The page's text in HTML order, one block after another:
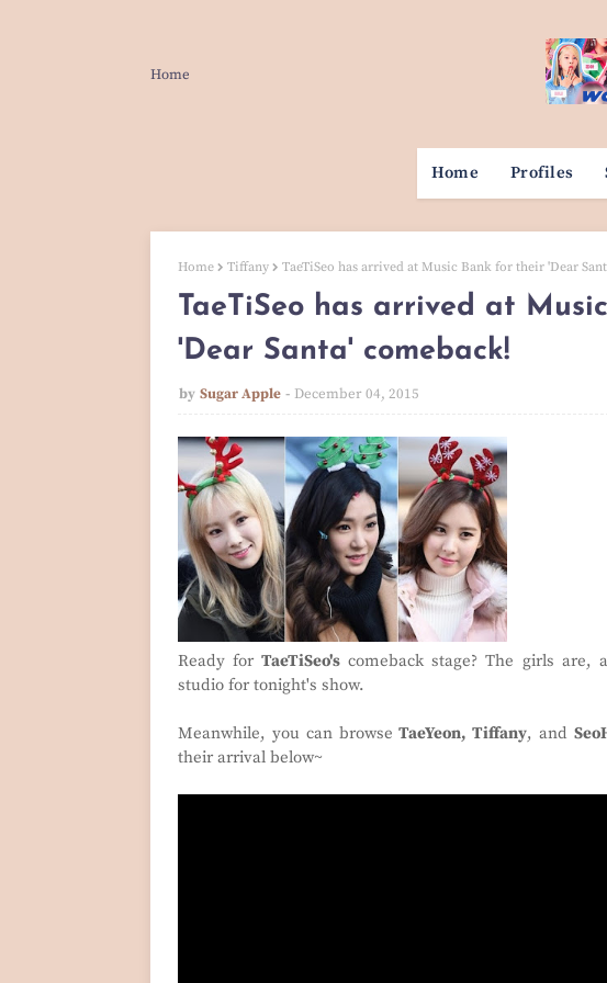
Home
Home Profiles
Home Tiffany TaeTiSeo has arrived at Music Bank for their 'Dear
TaeTiSeo has arrived at
'Dear Santa' comeback!
by Sugar Apple December 04, 2015
Ready forTaeTiSeo's comeback stage? The girls are,
studio for tonight's show.
Meanwhile, you can browseTaeYeon, Tiffany, and
their arrival below~